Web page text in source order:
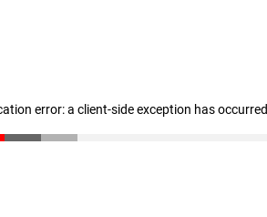
error: a client-side exception has occurred